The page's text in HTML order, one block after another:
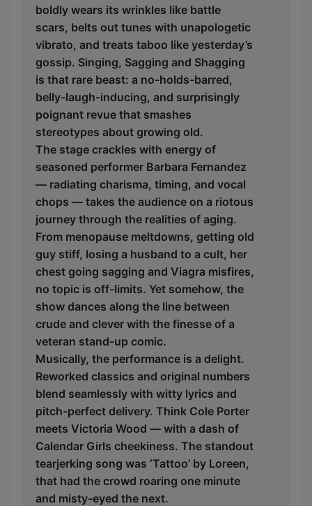
boldly wears its wrinkles like battle
scars, belts out tunes with unapologetic
vibrato, and treats taboo like yesterday’s
gossip. Singing, Sagging and Shagging
is that rare beast: a no-holds-barred,
belly-laugh-inducing, and surprisingly
poignant revue that smashes
stereotypes about growing old.
The stage crackles with energy of
seasoned performer Barbara Fernandez
— radiating charisma, timing, and vocal
chops — takes the audience on a riotous
journey through the realities of aging.
From menopause meltdowns, getting old
guy stiff, losing a husband to a cult, her
chest going sagging and Viagra misfires,
no topic is off-limits. Yet somehow, the
show dances along the line between
crude and clever with the finesse of a
veteran stand-up comic.
Musically, the performance is a delight.
Reworked classics and original numbers
blend seamlessly with witty lyrics and
pitch-perfect delivery. Think Cole Porter
meets Victoria Wood — with a dash of
Calendar Girls cheekiness. The standout
tearjerking song was ‘Tattoo’ by Loreen,
that had the crowd roaring one minute
and misty-eyed the next.